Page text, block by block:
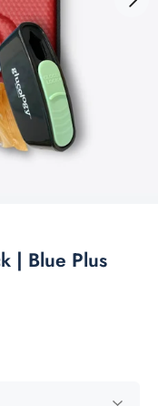
| Blue Plus